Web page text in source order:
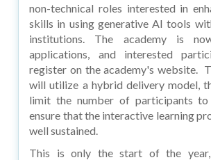
non-technical roles interested in
skills in using generative AI tools
institutions. The academy is
applications, and interested
register on the academy's website.
will utilize a hybrid delivery model,
limit the number of participants
ensure that the interactive learning
well sustained.
This is only the start of the